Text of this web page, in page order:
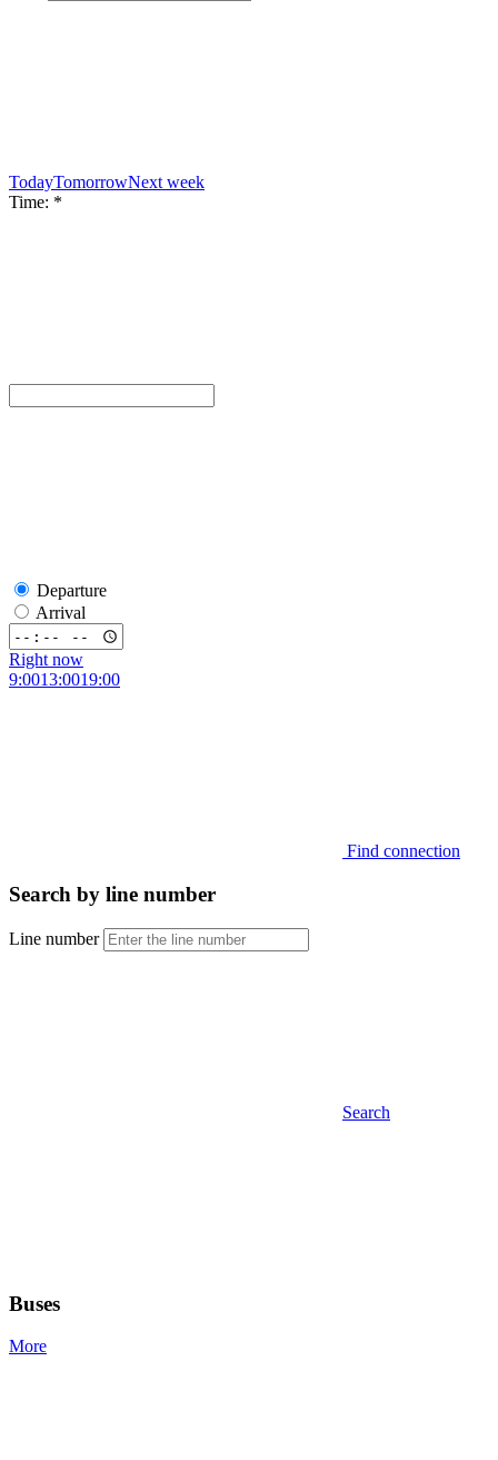
TodayTomorrowNext week
Time: *
Departure
Arrival
Right now
9:0013:0019:00
Find connection
Search by line number
Line number
Search
Buses
More